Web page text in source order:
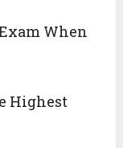
When
Highest